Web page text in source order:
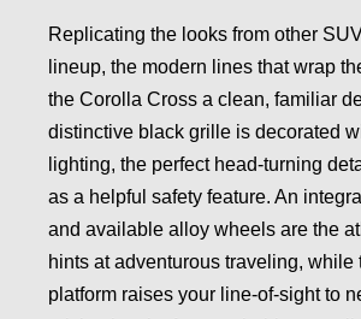
Replicating the looks from other
lineup, the modern lines that wrap
the Corolla Cross a clean, familiar
distinctive black grille is decorated
lighting, the perfect head-turning
as a helpful safety feature. An
and available alloy wheels are the
hints at adventurous traveling, while
platform raises your line-of-sight to